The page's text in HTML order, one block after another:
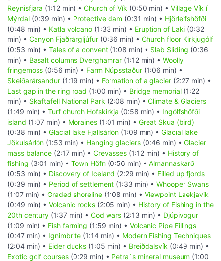
Reynisfjara (1:12 min) • Church of Vík (0:50 min) • Village Vík í
Mýrdal (0:39 min) • Protective dam (0:31 min) • Hjörleifshöfði
(0:48 min) • Katla volcano (1:33 min) • Eruption of Laki (0:32
min) • Canyon Fjaðrárgljúfur (0:36 min) • Church floor Kirkjugólf
(0:53 min) • Tales of a convent (1:08 min) • Slab Sliding (0:36
min) • Basalt columns Dverghamrar (1:12 min) • Woolly
fringemoss (0:56 min) • Farm Núpsstaður (1:06 min) •
Skeiðarársandur (1:19 min) • Formation of a glacier (2:27 min) •
Last gap in the ring road (1:00 min) • Bridge memorial (1:22
min) • Skaftafell National Park (2:08 min) • Climate & Glaciers
(1:49 min) • Turf church Hofskirkja (0:58 min) • Ingólfshöfði
island (1:07 min) • Moraines (1:01 min) • Great Skua (bird)
(0:38 min) • Glacial lake Fjallsárlón (1:09 min) • Glacial lake
Jökulsárlón (1:53 min) • Hanging glaciers (0:46 min) • Glacier
mass balance (2:17 min) • Crevasses (1:12 min) • History of
fishing (3:01 min) • Town Höfn (0:56 min) • Almannaskarð
(0:53 min) • Discovery of Iceland (2:29 min) • Filled up fjords
(0:39 min) • Period of settlement (1:33 min) • Whooper Swans
(1:07 min) • Graded shoreline (1:08 min) • Viewpoint Laekjavik
(0:49 min) • Volcanic rocks (2:05 min) • History of Fishing in the
20th century (1:37 min) • Cod wars (2:13 min) • Djúpivogur
(1:09 min) • Fish farming (1:59 min) • Volcanic Pipe Fillings
(0:47 min) • Ignimbrite (1:14 min) • Modern Fishing Techniques
(2:04 min) • Eider ducks (1:05 min) • Breiðdalsvík (0:49 min) •
Exotic golf courses (0:29 min) • Petra´s mineral museum (1:00